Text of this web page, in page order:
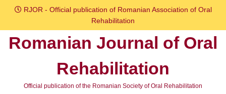
Skip
content
RJOR - Official publication of Romanian Association of Oral
Rehabilitation
Romanian Journal of Oral
Rehabilitation
Official publication of the Romanian Society of Oral Rehabilitation